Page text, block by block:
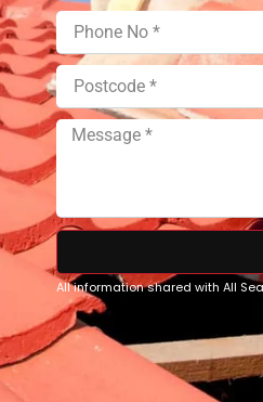
All information shared with All